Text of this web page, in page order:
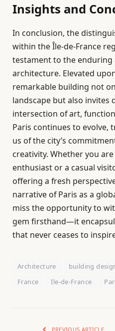
Insights and
In conclusion, the
within the Île-de-France
testament to the
architecture. Elevated
remarkable building not
landscape but also invites
intersection of art,
Paris continues to evolve,
us of the city’s
creativity. Whether you
enthusiast or a casual
offering a fresh
narrative of Paris as a
miss the opportunity to
gem firsthand—it
that never ceases to
Architecture building
France
Ile-de-France
PREVIOUS ARTICLE